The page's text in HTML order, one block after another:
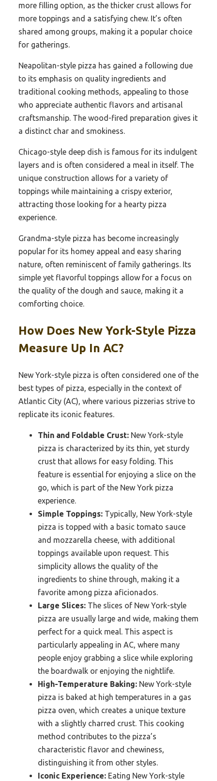
more filling option, as the thicker crust allows for
more toppings and a satisfying chew. It’s often
shared among groups, making it a popular choice
for gatherings.
Neapolitan-style pizza has gained a following due
to its emphasis on quality ingredients and
traditional cooking methods, appealing to those
who appreciate authentic flavors and artisanal
craftsmanship. The wood-fired preparation gives it
a distinct char and smokiness.
Chicago-style deep dish is famous for its indulgent
layers and is often considered a meal in itself. The
unique construction allows for a variety of
toppings while maintaining a crispy exterior,
attracting those looking for a hearty pizza
experience.
Grandma-style pizza has become increasingly
popular for its homey appeal and easy sharing
nature, often reminiscent of family gatherings. Its
simple yet flavorful toppings allow for a focus on
the quality of the dough and sauce, making it a
comforting choice.
How Does New York-Style Pizza
Measure Up In AC?
New York-style pizza is often considered one of the
best types of pizza, especially in the context of
Atlantic City (AC), where various pizzerias strive to
replicate its iconic features.
Thin and Foldable Crust: New York-style
pizza is characterized by its thin, yet sturdy
crust that allows for easy folding. This
feature is essential for enjoying a slice on the
go, which is part of the New York pizza
experience.
Simple Toppings: Typically, New York-style
pizza is topped with a basic tomato sauce
and mozzarella cheese, with additional
toppings available upon request. This
simplicity allows the quality of the
ingredients to shine through, making it a
favorite among pizza aficionados.
Large Slices: The slices of New York-style
pizza are usually large and wide, making them
perfect for a quick meal. This aspect is
particularly appealing in AC, where many
people enjoy grabbing a slice while exploring
the boardwalk or enjoying the nightlife.
High-Temperature Baking: New York-style
pizza is baked at high temperatures in a gas
pizza oven, which creates a unique texture
with a slightly charred crust. This cooking
method contributes to the pizza’s
characteristic flavor and chewiness,
distinguishing it from other styles.
Iconic Experience: Eating New York-style